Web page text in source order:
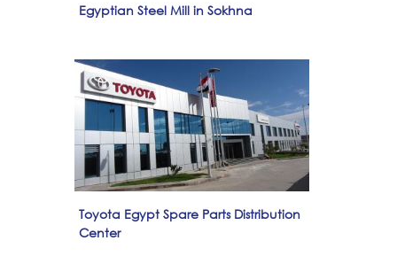
Egyptian Steel Mill in Sokhna
Toyota Egypt Spare Parts Distribution
Center